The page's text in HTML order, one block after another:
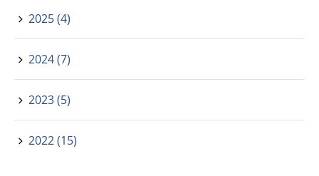
2025 (4)
2024 (7)
2023 (5)
2022 (15)